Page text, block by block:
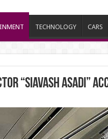
TECHNOLOGY CARS
“Siavash Asadi”